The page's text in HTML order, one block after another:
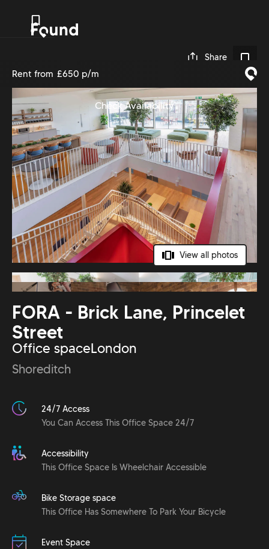
0
Share
View all photos
FORA - Brick Lane, Princelet
Street
Office spaceLondon
Shoreditch
24/7 Access
You Can Access This Office Space 24/7
Accessibility
This Office Space Is Wheelchair Accessible
Bike Storage space
This Office Has Somewhere To Park Your Bicycle
Event Space
Rent from £650 p/m
Check Availability